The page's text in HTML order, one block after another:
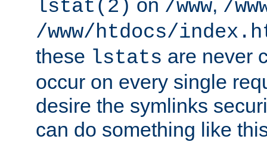
lstat(2) on /www, /
/www/htdocs/
these lstats are never
occur on every single
desire the symlinks
can do something like